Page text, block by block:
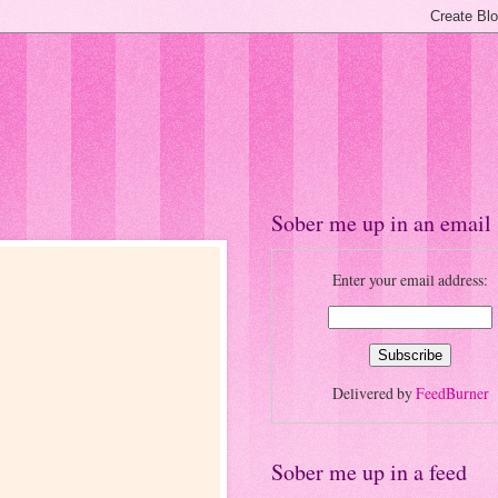
Sober me up in an email
Enter your email address:
Delivered byFeedBurner
Sober me up in a feed